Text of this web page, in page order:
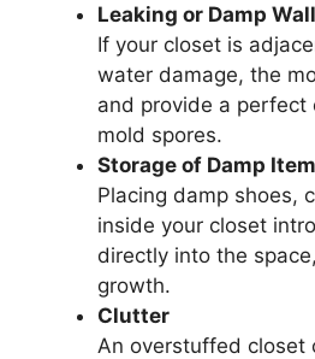
Leaking or Damp
If your closet is
water damage, the
and provide a perfect
mold spores.
Storage of Damp
Placing damp shoes,
inside your closet
directly into the
growth.
Clutter
An overstuffed closet